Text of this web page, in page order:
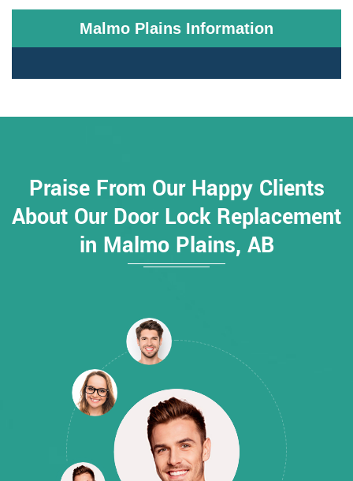
Malmo Plains Information
Praise From Our Happy Clients
About Our Door Lock Replacement
in Malmo Plains, AB